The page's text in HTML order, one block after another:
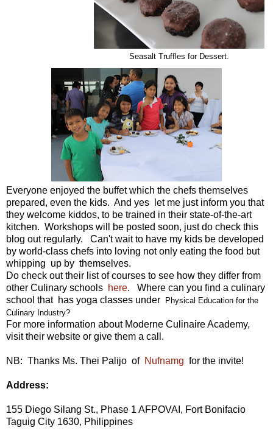
Seasalt Truffles for Dessert.
Everyone enjoyed the buffet which the chefs themselves
prepared, even the kids. And yes let me just inform you that
they welcome kiddos, to be trained in their state-of-the-art
kitchen. Workshops will be posted soon, just do check this
blog out regularly. Can't wait to have my kids be developed
by world-class chefs into loving not only eating the food but
whipping up by themselves.
Do check out their list of courses to see how they differ from
other Culinary schools here. Where can you find a culinary
school that has yoga classes under Physical Education for the
Culinary Industry?
For more information about Moderne Culinaire Academy,
visit their website or give them a call.
NB: Thanks Ms. Thei Palijo of Nufnamg for the invite!
Address:
155 Diego Silang St., Phase 1 AFPOVAI, Fort Bonifacio
Taguig City 1630, Philippines